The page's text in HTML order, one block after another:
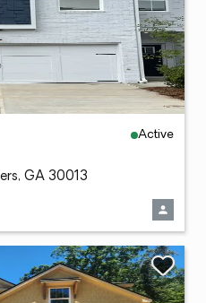
Active
GA 30013